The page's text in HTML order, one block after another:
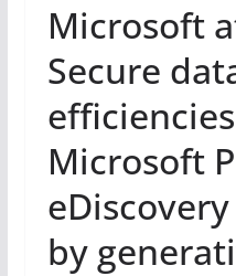
Microsoft
Secure
Microsoft
by